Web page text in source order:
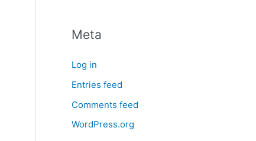
Meta
Log in
Entries feed
Comments feed
WordPress.org